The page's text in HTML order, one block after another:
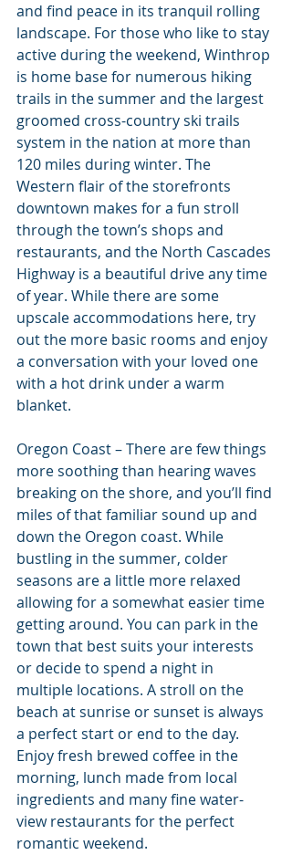
and find peace in its tranquil rolling
landscape. For those who like to stay
active during the weekend, Winthrop
is home base for numerous hiking
trails in the summer and the largest
groomed cross-country ski trails
system in the nation at more than
120 miles during winter. The
Western flair of the storefronts
downtown makes for a fun stroll
through the town’s shops and
restaurants, and the North Cascades
Highway is a beautiful drive any time
of year. While there are some
upscale accommodations here, try
out the more basic rooms and enjoy
a conversation with your loved one
with a hot drink under a warm
blanket.
Oregon Coast – There are few things
more soothing than hearing waves
breaking on the shore, and you’ll find
miles of that familiar sound up and
down the Oregon coast. While
bustling in the summer, colder
seasons are a little more relaxed
allowing for a somewhat easier time
getting around. You can park in the
town that best suits your interests
or decide to spend a night in
multiple locations. A stroll on the
beach at sunrise or sunset is always
a perfect start or end to the day.
Enjoy fresh brewed coffee in the
morning, lunch made from local
ingredients and many fine water-
view restaurants for the perfect
romantic weekend.